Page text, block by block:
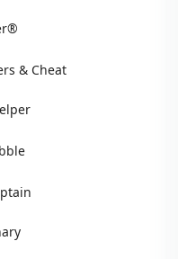
& Cheat